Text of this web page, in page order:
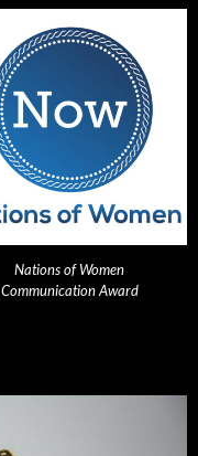
Nations of Women
Communication Award